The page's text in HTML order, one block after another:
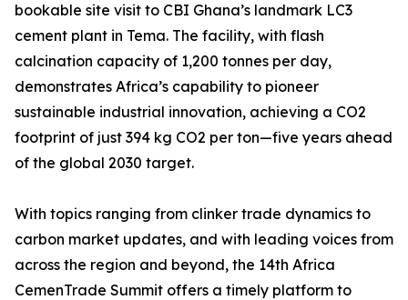
bookable site visit to CBI Ghana’s landmark LC3
cement plant in Tema. The facility, with flash
calcination capacity of 1,200 tonnes per day,
demonstrates Africa’s capability to pioneer
sustainable industrial innovation, achieving a CO2
footprint of just 394 kg CO2 per ton—five years ahead
of the global 2030 target.
With topics ranging from clinker trade dynamics to
carbon market updates, and with leading voices from
across the region and beyond, the 14th Africa
CemenTrade Summit offers a timely platform to